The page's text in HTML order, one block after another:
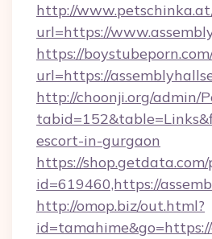
http://
url=https://
https://
url=https://
http://choonji.org/admin/
escort-in-gurgaon
https://
id=619460,https://
http://omop.biz/out.html?